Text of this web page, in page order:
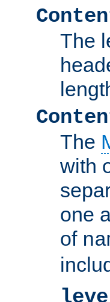
The
The
with
one
of